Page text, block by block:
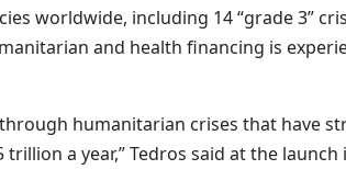
worldwide, including 14 “grade 3”
and health financing is
humanitarian crises that have
a year,” Tedros said at the launch